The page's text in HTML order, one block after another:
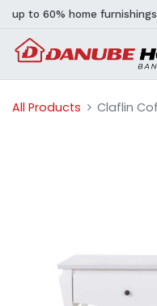
up to 60% home
All Products Claflin